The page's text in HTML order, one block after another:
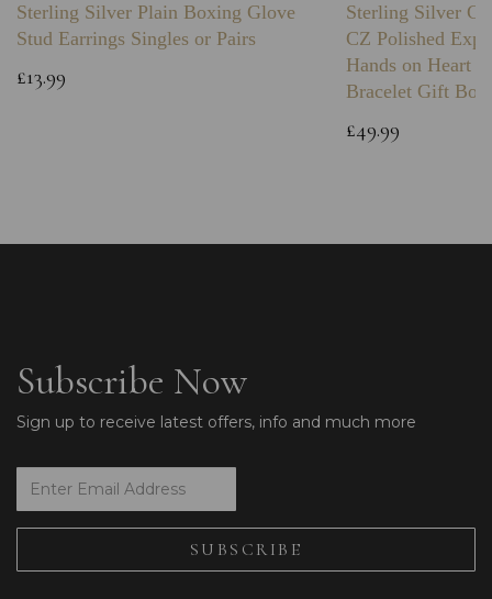
Sterling Silver Plain Boxing Glove
Stud Earrings Singles or Pairs
£13.99
Sterling Silver
CZ Polished
Hands on Heart
Bracelet Gift Box
£49.99
Subscribe Now
Sign up to receive latest offers, info and much more